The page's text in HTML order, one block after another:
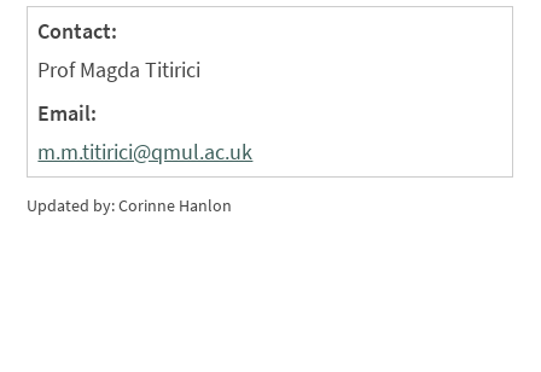
Contact:
Prof Magda Titirici
Email:
m.m.titirici@qmul.ac.uk
Updated by: Corinne Hanlon